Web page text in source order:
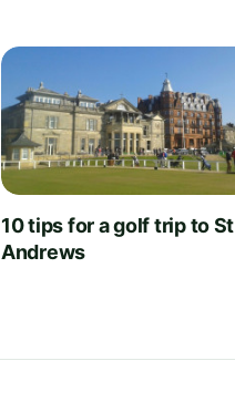
10 tips for a golf trip to St
Andrews